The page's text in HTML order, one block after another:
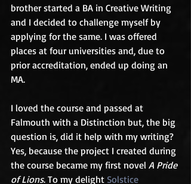
brother started a BA in Creative Writing
and I decided to challenge myself by
applying for the same. I was offered
places at four universities and, due to
prior accreditation, ended up doing an
MA.
I loved the course and passed at
Falmouth with a Distinction but, the big
question is, did it help with my writing?
Yes, because the project I created during
the course became my first novel A Pride
of Lions. To my delight Solstice